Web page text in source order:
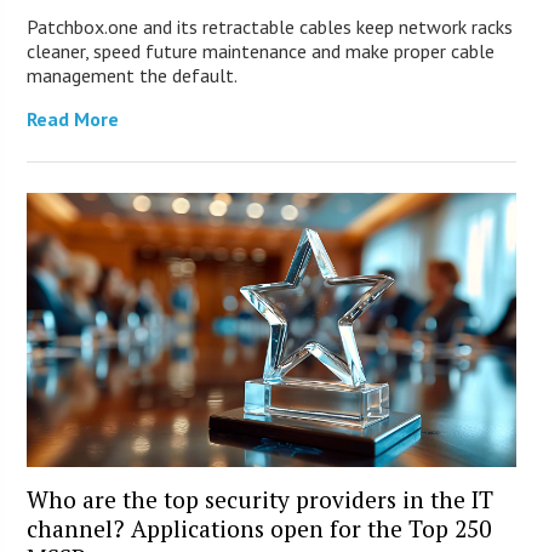
Patchbox.one and its retractable cables keep network racks
cleaner, speed future maintenance and make proper cable
management the default.
Read More
Who are the top security providers in the IT
channel? Applications open for the Top 250